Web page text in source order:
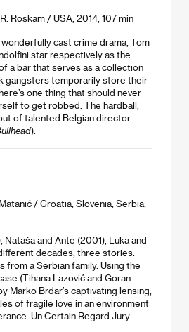
Roskam / USA, 2014, 107 min
cast crime drama, Tom
star respectively as the
a bar that serves as a collection
gangsters temporarily store their
one thing that should never
to get robbed. The hardball,
of talented Belgian director
).
/ Croatia, Slovenia, Serbia,
Nataša and Ante (2001), Luka and
decades, three stories.
from a Serbian family. Using the
(Tihana Lazović and Goran
Marko Brdar’s captivating lensing,
of fragile love in an environment
Un Certain Regard Jury